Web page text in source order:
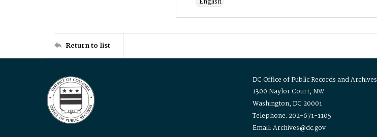
Return to list
DC Office of Public Records and Archives
1300 Naylor Court, NW
Washington, DC 20001
Telephone: 202-671-1105
Email: Archives@dc.gov